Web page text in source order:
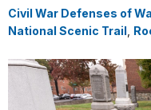
Civil War Defenses of
National Scenic Trail